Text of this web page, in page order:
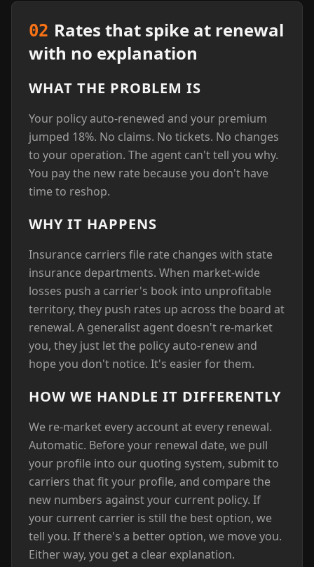
02 Rates that spike at renewal
with no explanation
WHAT THE PROBLEM IS
Your policy auto-renewed and your premium
jumped 18%. No claims. No tickets. No changes
to your operation. The agent can't tell you why.
You pay the new rate because you don't have
time to reshop.
WHY IT HAPPENS
Insurance carriers file rate changes with state
insurance departments. When market-wide
losses push a carrier's book into unprofitable
territory, they push rates up across the board at
renewal. A generalist agent doesn't re-market
you, they just let the policy auto-renew and
hope you don't notice. It's easier for them.
HOW WE HANDLE IT DIFFERENTLY
We re-market every account at every renewal.
Automatic. Before your renewal date, we pull
your profile into our quoting system, submit to
carriers that fit your profile, and compare the
new numbers against your current policy. If
your current carrier is still the best option, we
tell you. If there's a better option, we move you.
Either way, you get a clear explanation.